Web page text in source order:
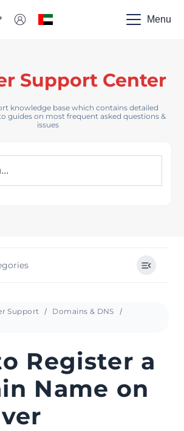
Menu
Support Center
knowledge base which contains detailed
guides on most frequent asked questions &
issues
Support
Domains & DNS
Register a
Name on